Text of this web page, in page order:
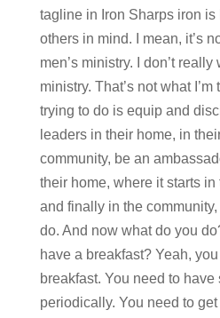
tagline in Iron Sharps iron
others in mind. I mean, it’s
men’s ministry. I don’t
ministry. That’s not what I’m
trying to do is equip and
leaders in their home, in
community, be an
their home, where it starts in
and finally in the
do. And now what do you
have a breakfast? Yeah,
breakfast. You need to
periodically. You need to